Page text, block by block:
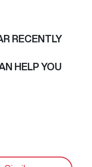
RECENTLY
HELP YOU